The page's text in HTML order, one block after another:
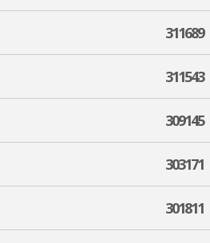
311689
311543
309145
303171
301811